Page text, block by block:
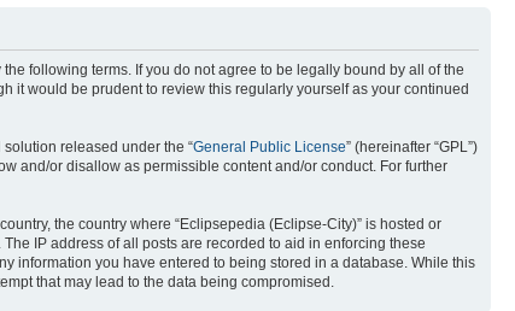
the following terms. If you do not agree to be legally bound by all of the
it would be prudent to review this regularly yourself as your continued
solution released under the “General Public License” (hereinafter “GPL”)
and/or disallow as permissible content and/or conduct. For further
the country where “Eclipsepedia (Eclipse-City)” is hosted or
IP address of all posts are recorded to aid in enforcing these
information you have entered to being stored in a database. While this
that may lead to the data being compromised.